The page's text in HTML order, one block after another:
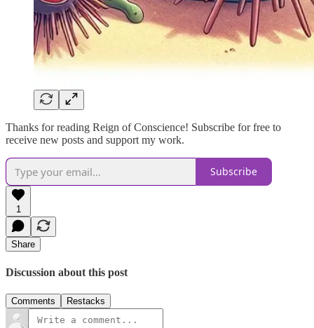
Thanks for reading Reign of Conscience! Subscribe for free to
receive new posts and support my work.
Subscribe
1
Share
Discussion about this post
Comments Restacks